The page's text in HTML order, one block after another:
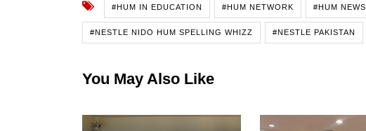
#HUM IN EDUCATION #HUM NETWORK #HUM NEWS
#NESTLE NIDO HUM SPELLING WHIZZ #NESTLE PAKISTAN
You May Also Like